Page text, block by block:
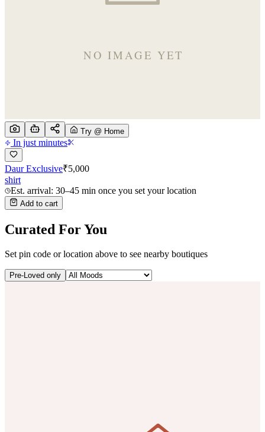
Try @ Home
In just minutes
Daur Exclusive₹5,000
shirt
Est. arrival: 30–45 min once you set your location
Add to cart
Curated For You
Set pin code or location above to see nearby boutiques
Pre-Loved only